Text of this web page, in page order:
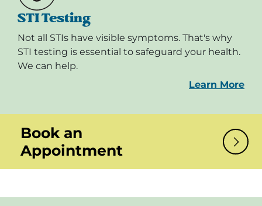
STI Testing
Not all STIs have visible symptoms. That's why
STI testing is essential to safeguard your health.
We can help.
Learn More
Book an
Appointment